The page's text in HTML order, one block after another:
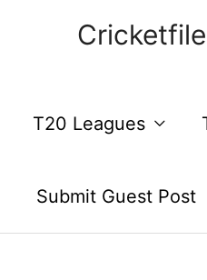
Cricketfile
T20 Leagues
Submit Guest Post